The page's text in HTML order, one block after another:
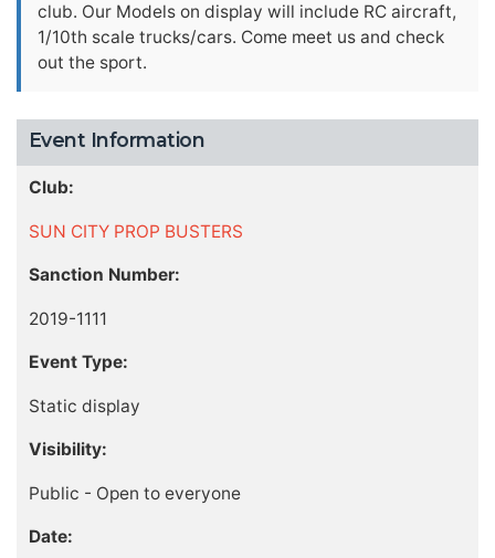
club. Our Models on display will include RC aircraft,
1/10th scale trucks/cars. Come meet us and check
out the sport.
Event Information
Club:
SUN CITY PROP BUSTERS
Sanction Number:
2019-1111
Event Type:
Static display
Visibility:
Public - Open to everyone
Date: